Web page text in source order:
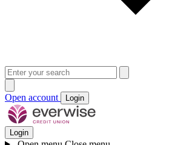
Open account Login
Login